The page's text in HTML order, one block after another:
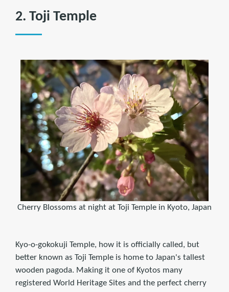
2. Toji Temple
Cherry Blossoms at night at Toji Temple in Kyoto, Japan
Kyo-o-gokokuji Temple, how it is officially called, but
better known as Toji Temple is home to Japan's tallest
wooden pagoda. Making it one of Kyotos many
registered World Heritage Sites and the perfect cherry